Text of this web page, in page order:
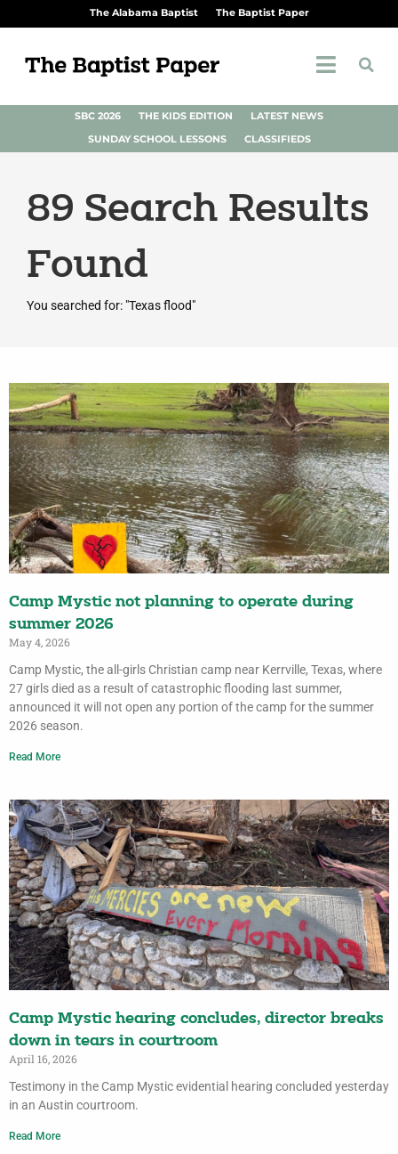
The Alabama Baptist The Baptist Paper
SBC 2026 THE KIDS EDITION
LATEST NEWS
SUNDAY SCHOOL LESSONS
CLASSIFIEDS
89 Search Results
Found
You searched for: "Texas flood"
Camp Mystic not planning to operate during
summer 2026
May 4, 2026
Camp Mystic, the all-girls Christian camp near Kerrville, Texas, where
27 girls died as a result of catastrophic flooding last summer,
announced it will not open any portion of the camp for the summer
2026 season.
Read More
Camp Mystic hearing concludes, director breaks
down in tears in courtroom
April 16, 2026
Testimony in the Camp Mystic evidential hearing concluded yesterday
in an Austin courtroom.
Read More